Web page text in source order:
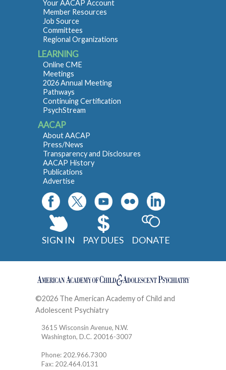
Your AACAP Account
Member Resources
Job Source
Committees
Regional Organizations
LEARNING
Online CME
Meetings
2026 Annual Meeting
Pathways
Continuing Certification
PsychStream
AACAP
About AACAP
Press/News
Transparency and Disclosures
AACAP History
Publications
Advertise
SIGN IN PAY DUES DONATE
©2026 The American Academy of Child and
Adolescent Psychiatry
3615 Wisconsin Avenue, N.W.
Washington, D.C. 20016-3007
Phone: 202.966.7300
Fax: 202.464.0131